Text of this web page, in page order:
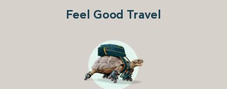
Feel Good Travel